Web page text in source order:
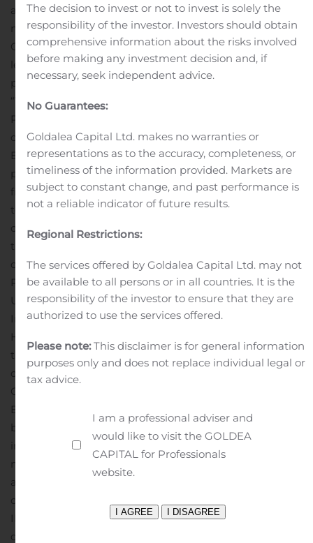
at Yale University, most recently as Director, a
nationally-accredited Pulmonary Vascular Disease
Center.“I am excited to join the Bellerophon team and
lead the clinical development of the Company’s
promising INOpulse therapy program,” said Dr. Fares.
“The compelling positive results from Bellerophon’s
Phase 2 PH-PF trial as well as the patient outcomes
observed in the Company’s completed COVID-19
Expanded Access Program, highlight INOpulse’s
potential to improve outcomes for patients suffering
from a number of pulmonary conditions. I look forward
to supporting the Company in further advancing the
ongoing COVID-19 COViNOX Phase 3 trial and initiating
the Phase 3 REBUILD study in PH-PF.”
completed his post-graduate fellowship program in
Pulmonary Disease and Critical Care Medicine at the
University of North Carolina and his residency in
Internal Medicine at St. Vincent Charity Medical Center.
He earned medical and undergraduate degrees from
the American University of Beirut, and a master’s
degree in clinical research from the University of North
Carolina.
Bellerophon Therapeutics is a clinical-stage
biotherapeutics company focused on developing
innovative therapies that address significant unmet
medical needs in the treatment of cardiopulmonary
and infectious diseases. The Company is currently
developing multiple product candidates under its
INOpulse® program, a proprietary pulsatile nitric oxide
delivery system. For more information, please
The decision to invest or not to invest is solely the
responsibility of the investor. Investors should obtain
comprehensive information about the risks involved
before making any investment decision and, if
necessary, seek independent advice.
No Guarantees:
Goldalea Capital Ltd. makes no warranties or
representations as to the accuracy, completeness, or
timeliness of the information provided. Markets are
subject to constant change, and past performance is
not a reliable indicator of future results.
Regional Restrictions:
The services offered by Goldalea Capital Ltd. may not
be available to all persons or in all countries. It is the
responsibility of the investor to ensure that they are
authorized to use the services offered.
Please note:This disclaimer is for general information
purposes only and does not replace individual legal or
tax advice.
I am a professional adviser and
would like to visit the GOLDEA
CAPITAL for Professionals
website.